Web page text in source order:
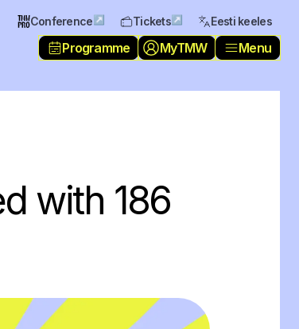
Conference ↗ Tickets ↗ Eesti keeles
Programme MyTMW Menu
with 186